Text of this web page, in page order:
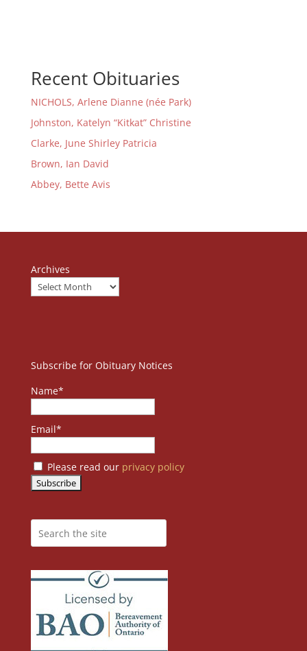
Recent Obituaries
NICHOLS, Arlene Dianne (née Park)
Johnston, Katelyn “Kitkat” Christine
Clarke, June Shirley Patricia
Brown, Ian David
Abbey, Bette Avis
Archives
Subscribe for Obituary Notices
Name*
Email*
Please read our privacy policy